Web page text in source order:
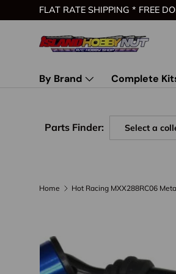
Skip to content
FLAT RATE SHIPPING * FREE
By Brand Complete
Parts Finder:
Home
Skip to product information